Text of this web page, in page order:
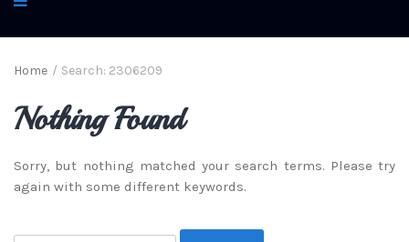
Home / Search: 2306209
Nothing Found
Sorry, but nothing matched your search terms. Please try
again with some different keywords.